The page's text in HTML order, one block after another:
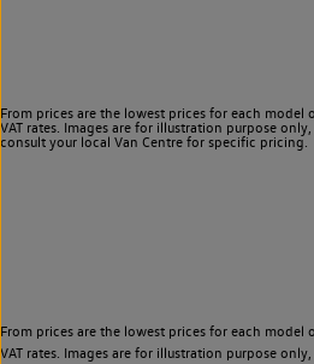
From prices are the lowest prices for each
VAT rates. Images are for illustration purpose
consult your local Van Centre for specific pricing.
From prices are the lowest prices for each
VAT rates. Images are for illustration purpose